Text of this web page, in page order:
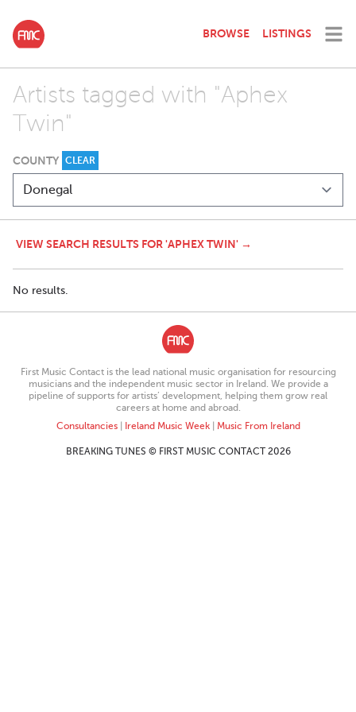
BROWSE LISTINGS
Artists tagged with "Aphex
Twin"
COUNTY CLEAR
VIEW SEARCH RESULTS FOR 'APHEX TWIN' →
No results.
First Music Contact is the lead national music organisation for resourcing
musicians and the independent music sector in Ireland. We provide a
pipeline of supports for artists’ development, helping them grow real
careers at home and abroad.
Consultancies| Ireland Music Week| Music From Ireland
BREAKING TUNES © FIRST MUSIC CONTACT 2026